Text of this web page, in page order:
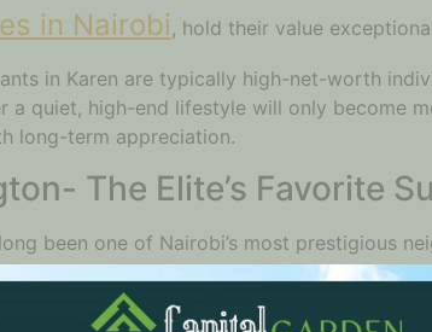
in Nairobi , hold their value
in Karen are typically high-net-worth
a quiet, high-end lifestyle will only become
long-term appreciation.
The Elite’s Favorite
been one of Nairobi’s most prestigious
centers, Lavington provides a unique
Lavington continues to experience